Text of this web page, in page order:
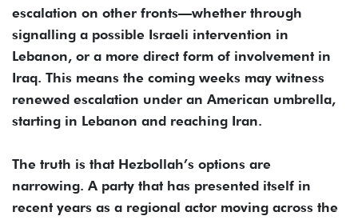
escalation on other fronts—whether through
signalling a possible Israeli intervention in
Lebanon, or a more direct form of involvement in
Iraq. This means the coming weeks may witness
renewed escalation under an American umbrella,
starting in Lebanon and reaching Iran.
The truth is that Hezbollah’s options are
narrowing. A party that has presented itself in
recent years as a regional actor moving across the